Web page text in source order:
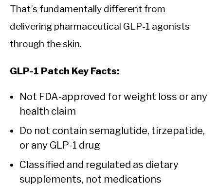
That’s fundamentally different from
delivering pharmaceutical GLP-1 agonists
through the skin.
GLP-1 Patch Key Facts:
Not FDA-approved for weight loss or any
health claim
Do not contain semaglutide, tirzepatide,
or any GLP-1 drug
Classified and regulated as dietary
supplements, not medications